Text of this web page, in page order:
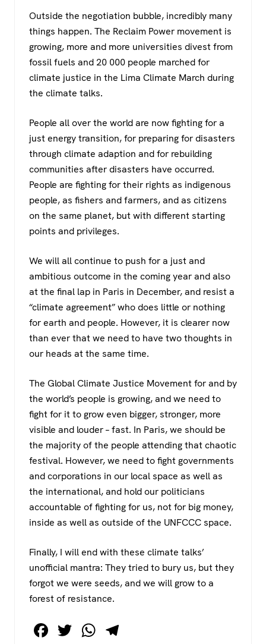
Outside the negotiation bubble, incredibly many
things happen. The Reclaim Power movement is
growing, more and more universities divest from
fossil fuels and 20 000 people marched for
climate justice in the Lima Climate March during
the climate talks.
People all over the world are now fighting for a
just energy transition, for preparing for disasters
through climate adaption and for rebuilding
communities after disasters have occurred.
People are fighting for their rights as indigenous
people, as fishers and farmers, and as citizens
on the same planet, but with different starting
points and privileges.
We will all continue to push for a just and
ambitious outcome in the coming year and also
at the final lap in Paris in December, and resist a
“climate agreement” who does little or nothing
for earth and people. However, it is clearer now
than ever that we need to have two thoughts in
our heads at the same time.
The Global Climate Justice Movement for and by
the world’s people is growing, and we need to
fight for it to grow even bigger, stronger, more
visible and louder – fast. In Paris, we should be
the majority of the people attending that chaotic
festival. However, we need to fight governments
and corporations in our local space as well as
the international, and hold our politicians
accountable of fighting for us, not for big money,
inside as well as outside of the UNFCCC space.
Finally, I will end with these climate talks’
unofficial mantra: They tried to bury us, but they
forgot we were seeds, and we will grow to a
forest of resistance.
F T W